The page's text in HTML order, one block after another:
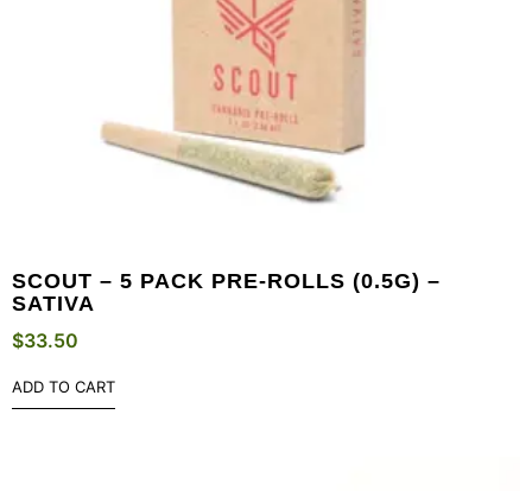
SCOUT – 5 PACK PRE-ROLLS (0.5G) –
SATIVA
$33.50
ADD TO CART